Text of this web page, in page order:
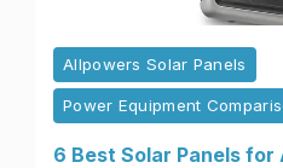
Allpowers Solar Panels
Power Equipment
6 Best Solar Panels